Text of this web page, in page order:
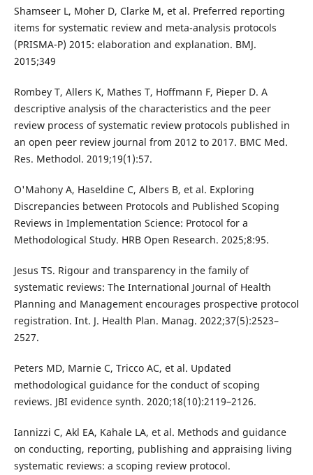
Shamseer L, Moher D, Clarke M, et al. Preferred reporting
items for systematic review and meta-analysis protocols
(PRISMA-P) 2015: elaboration and explanation. BMJ.
2015;349
Rombey T, Allers K, Mathes T, Hoffmann F, Pieper D. A
descriptive analysis of the characteristics and the peer
review process of systematic review protocols published in
an open peer review journal from 2012 to 2017. BMC Med.
Res. Methodol. 2019;19(1):57.
O'Mahony A, Haseldine C, Albers B, et al. Exploring
Discrepancies between Protocols and Published Scoping
Reviews in Implementation Science: Protocol for a
Methodological Study. HRB Open Research. 2025;8:95.
Jesus TS. Rigour and transparency in the family of
systematic reviews: The International Journal of Health
Planning and Management encourages prospective protocol
registration. Int. J. Health Plan. Manag. 2022;37(5):2523–
2527.
Peters MD, Marnie C, Tricco AC, et al. Updated
methodological guidance for the conduct of scoping
reviews. JBI evidence synth. 2020;18(10):2119–2126.
Iannizzi C, Akl EA, Kahale LA, et al. Methods and guidance
on conducting, reporting, publishing and appraising living
systematic reviews: a scoping review protocol.